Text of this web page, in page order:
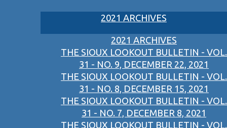
2021 ARCHIVES
2021 ARCHIVES
THE SIOUX LOOKOUT BULLETIN - VOL.
31 - NO. 9, DECEMBER 22, 2021
THE SIOUX LOOKOUT BULLETIN - VOL.
31 - NO. 8, DECEMBER 15, 2021
THE SIOUX LOOKOUT BULLETIN - VOL.
31 - NO. 7, DECEMBER 8, 2021
THE SIOUX LOOKOUT BULLETIN - VOL.